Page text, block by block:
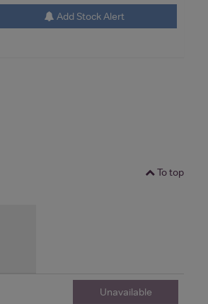
Add Stock Alert
To top
Unavailable